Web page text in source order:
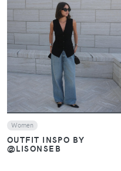
VIEW
Women
OUTFIT INSPO BY
@LISONSEB